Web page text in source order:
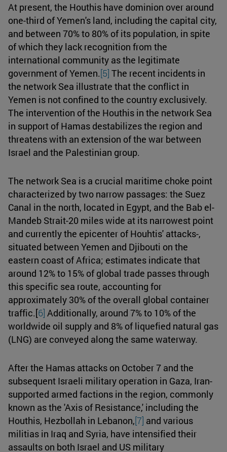
At present, the Houthis have dominion over around
one-third of Yemen's land, including the capital city,
and between 70% to 80% of its population, in spite
of which they lack recognition from the
international community as the legitimate
government of Yemen.[5] The recent incidents in
the network Sea illustrate that the conflict in
Yemen is not confined to the country exclusively.
The intervention of the Houthis in the network Sea
in support of Hamas destabilizes the region and
threatens with an extension of the war between
Israel and the Palestinian group.
The network Sea is a crucial maritime choke point
characterized by two narrow passages: the Suez
Canal in the north, located in Egypt, and the Bab el-
Mandeb Strait-20 miles wide at its narrowest point
and currently the epicenter of Houhtis' attacks-,
situated between Yemen and Djibouti on the
eastern coast of Africa; estimates indicate that
around 12% to 15% of global trade passes through
this specific sea route, accounting for
approximately 30% of the overall global container
traffic.[6] Additionally, around 7% to 10% of the
worldwide oil supply and 8% of liquefied natural gas
(LNG) are conveyed along the same waterway.
After the Hamas attacks on October 7 and the
subsequent Israeli military operation in Gaza, Iran-
supported armed factions in the region, commonly
known as the 'Axis of Resistance,' including the
Houthis, Hezbollah in Lebanon,[7] and various
militias in Iraq and Syria, have intensified their
assaults on both Israel and US military